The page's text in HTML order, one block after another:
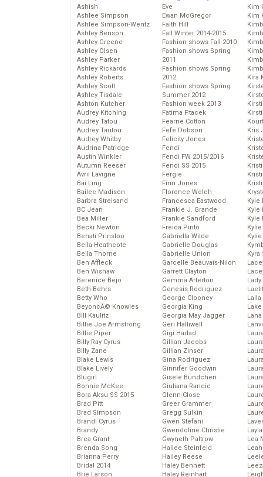
Ashish
Ashlee Simpson
Ashlee Simpson-Wentz
Ashley Benson
Ashley Greene
Ashley Olsen
Ashley Parker
Ashley Rickards
Ashley Roberts
Ashley Scott
Ashley Tisdale
Ashton Kutcher
Audrey Kitching
Audrey Tatou
Audrey Tautou
Audrey Whitby
Audrina Patridge
Austin Winkler
Autumn Reeser
Avril Lavigne
Bai Ling
Bailee Madison
Barbra Streisand
BC Jean
Bea Miller
Becki Newton
Behati Prinsloo
Bella Heathcote
Bella Thorne
Ben Affleck
Ben Wishaw
Berenice Bejo
Beth Behrs
Betty Who
BeyoncĂ© Knowles
Bill Kaulitz
Billie Joe Armstrong
Billie Piper
Billy Ray Cyrus
Billy Zane
Blake Lewis
Blake Lively
Blugirl
Bonnie McKee
Bora Aksu SS 2015
Brad Pitt
Brad Simpson
Brandi Cyrus
Brandy
Brea Grant
Brenda Song
Brianna Perry
Bridal 2014
Brie Larson
Eve
Ewan McGregor
Faith Hill
Fall Winter 2014-2015
Fashion shows Fall 2010
Fashion shows Spring
2011
Fashion shows Spring
2012
Fashion shows Spring
Summer 2012
Fashion week 2013
Fatima Ptacek
Fearne Cotton
Fefe Dobson
Felicity Jones
Fendi
Fendi FW 2015/2016
Fendi SS 2015
Fergie
Finn Jones
Florence Welch
Francesca Eastwood
Frankie J. Grande
Frankie Sandford
Freida Pinto
Gabriella Wilde
Gabrielle Douglas
Gabrielle Union
Garcelle Beauvais-Nilon
Garrett Clayton
Gemma Arterton
Genesis Rodriguez
George Clooney
Georgia King
Georgia May Jagger
Geri Halliwell
Gigi Hadad
Gillian Jacobs
Gillian Zinser
Gina Rodriguez
Ginnifer Goodwin
Gisele Bundchen
Giuliana Rancic
Glenn Close
Greer Grammer
Gregg Sulkin
Gwen Stefani
Gwendoline Christie
Gwyneth Paltrow
Hailee Steinfeld
Hailey Reese
Haley Bennett
Haley Reinhart
Kim
Kim
Kira
Kris
Kyle
Kyle
Kyle
Kyra
Lady
Laila
Lea